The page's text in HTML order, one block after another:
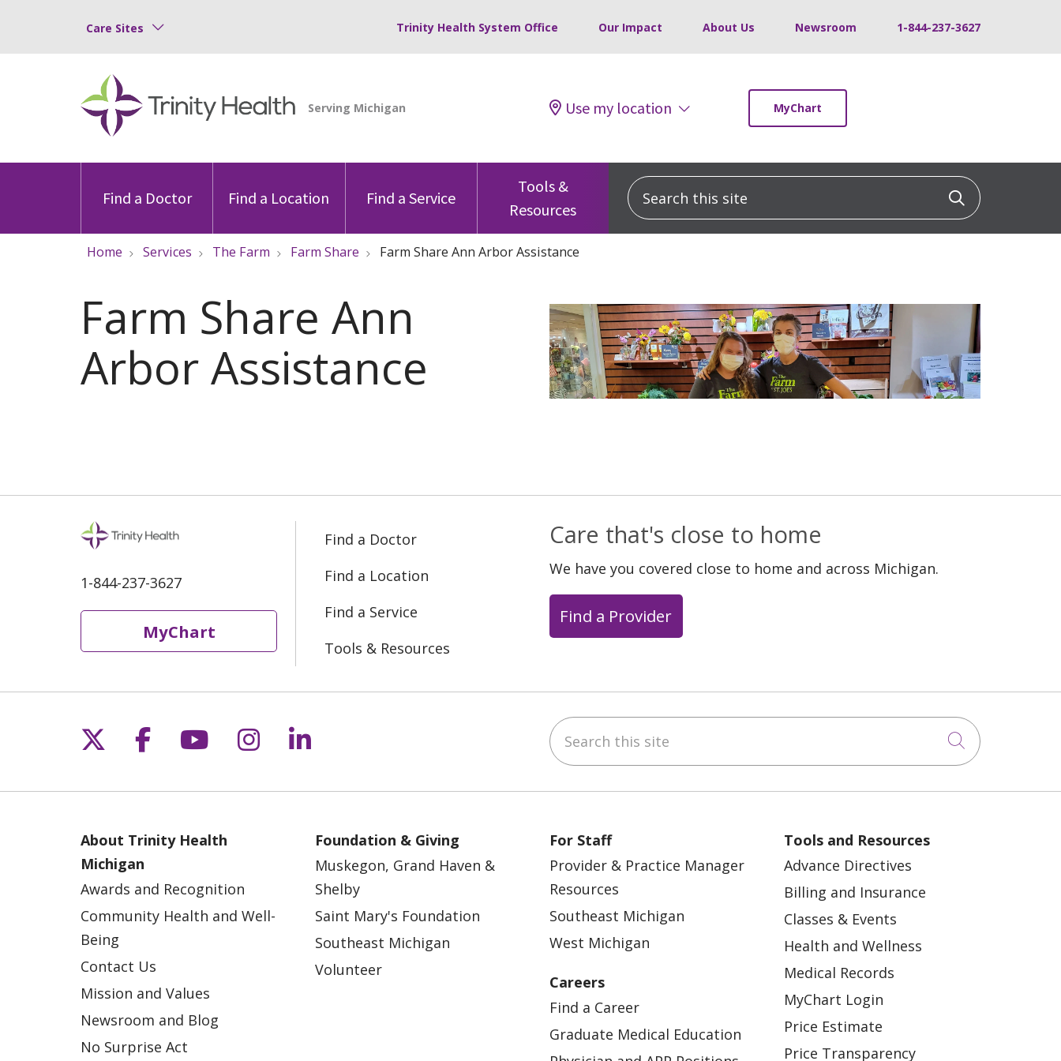
Care Sites Trinity Health System Office Our Impact About Us Newsroom 1-844-237-3627
Use my location MyChart
Find a Doctor Find a Location Find a Service
Tools &
Resources
Search this site Click to
Home Services The Farm Farm Share Farm Share Ann Arbor Assistance
Farm Share Ann
Arbor Assistance
1-844-237-3627
MyChart
Find a Doctor
Find a Location
Find a Service
Tools & Resources
Care that's close to home
We have you covered close to home and across Michigan.
Find a Provider
Follow us on X
Follow us on Facebook
Follow us on YouTube
Follow us on Instagram
Follow us on LinkedIn Search this site
Click to
About Trinity Health
Michigan
Awards and Recognition
Community Health and Well-
Being
Contact Us
Mission and Values
Newsroom and Blog
No Surprise Act
Foundation & Giving
Muskegon, Grand Haven &
Shelby
Saint Mary's Foundation
Southeast Michigan
Volunteer
For Staff
Provider & Practice Manager
Resources
Southeast Michigan
West Michigan
Careers
Find a Career
Graduate Medical Education
Tools and Resources
Advance Directives
Billing and Insurance
Classes & Events
Health and Wellness
Medical Records
MyChart Login
Price Estimate
Price Transparency